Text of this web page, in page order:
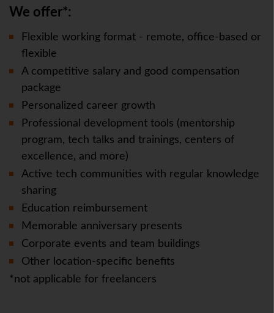
We offer*:
Flexible working format - remote, office-based or
flexible
A competitive salary and good compensation
package
Personalized career growth
Professional development tools (mentorship
program, tech talks and trainings, centers of
excellence, and more)
Active tech communities with regular knowledge
sharing
Education reimbursement
Memorable anniversary presents
Corporate events and team buildings
Other location-specific benefits
*not applicable for freelancers